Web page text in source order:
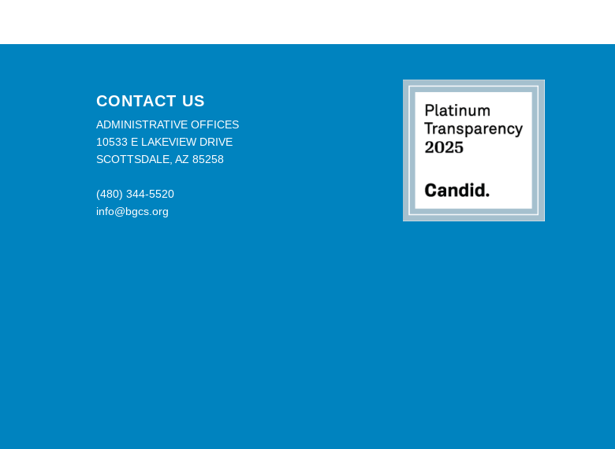
CONTACT US
ADMINISTRATIVE OFFICES
10533 E LAKEVIEW DRIVE
SCOTTSDALE, AZ 85258
(480) 344-5520
info@bgcs.org